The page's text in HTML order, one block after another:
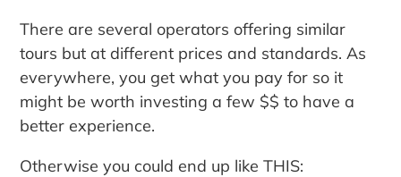
There are several operators offering similar
tours but at different prices and standards. As
everywhere, you get what you pay for so it
might be worth investing a few $$ to have a
better experience.
Otherwise you could end up like THIS: